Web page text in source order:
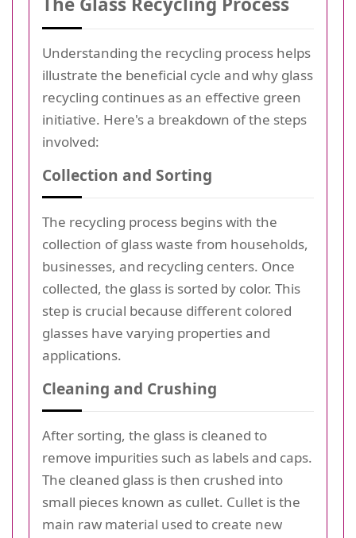
Understanding the recycling process helps
illustrate the beneficial cycle and why glass
recycling continues as an effective green
initiative. Here's a breakdown of the steps
involved:
Collection and Sorting
The recycling process begins with the
collection of glass waste from households,
businesses, and recycling centers. Once
collected, the glass is sorted by color. This
step is crucial because different colored
glasses have varying properties and
applications.
Cleaning and Crushing
After sorting, the glass is cleaned to
remove impurities such as labels and caps.
The cleaned glass is then crushed into
small pieces known as cullet. Cullet is the
main raw material used to create new